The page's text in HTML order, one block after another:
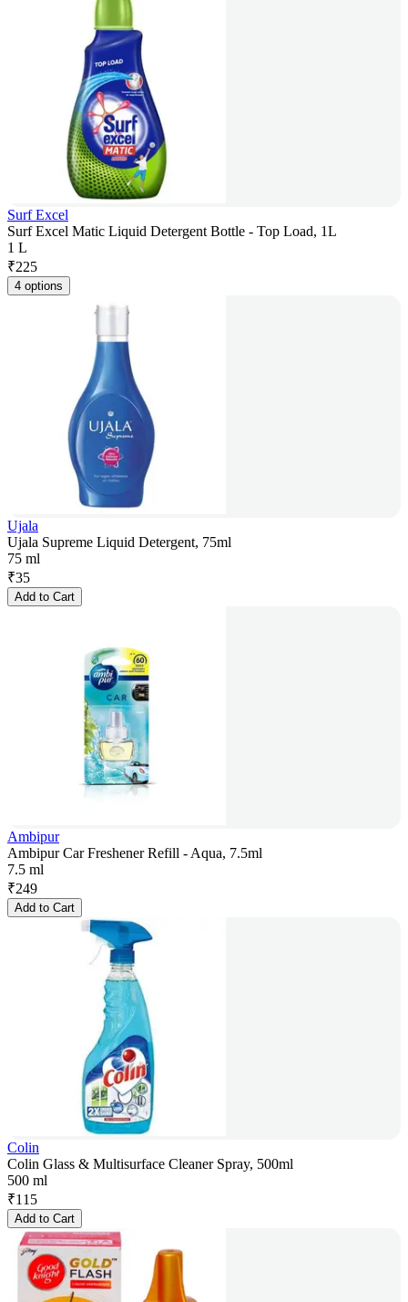
Surf Excel
Surf Excel Matic Liquid Detergent Bottle - Top Load, 1L
1 L
₹225
4 options
Ujala
Ujala Supreme Liquid Detergent, 75ml
75 ml
₹35
Add to Cart
Ambipur
Ambipur Car Freshener Refill - Aqua, 7.5ml
7.5 ml
₹249
Add to Cart
Colin
Colin Glass & Multisurface Cleaner Spray, 500ml
500 ml
₹115
Add to Cart